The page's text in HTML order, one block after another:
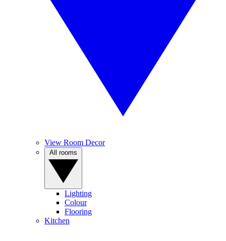
View Room Decor
Lighting
Colour
Flooring
Kitchen